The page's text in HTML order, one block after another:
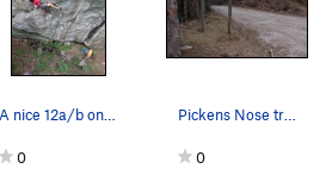
A nice 12a/b on Rock House Knob near Pickens No…
0
Pickens Nose trail sign
0